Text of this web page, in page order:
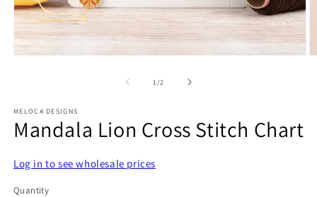
1 /of2
MELOCA DESIGNS
Mandala Lion Cross Stitch Chart
Log in to see wholesale prices
Quantity